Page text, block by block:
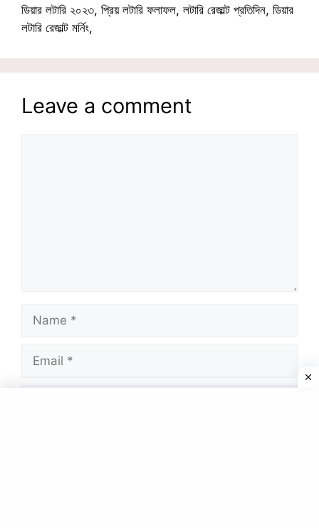
ডিয়ার লটারি ২০২৩, প্রিয় লটারি ফলাফল, লটারি রেজাল্ট প্রতিদিন, ডিয়ার
লটারি রেজাল্ট মর্নিং,
Leave a comment
Website